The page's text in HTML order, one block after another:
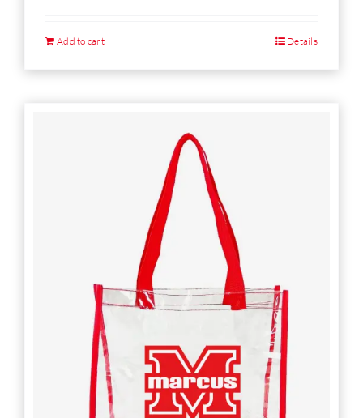
Add to cart Details